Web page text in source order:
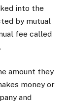
into the
by mutual
fee called
amount they
money or
and